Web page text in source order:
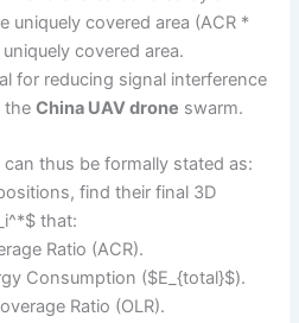
uniquely covered area (ACR *
covered area.
for reducing signal interference
theChina UAV drone swarm.
thus be formally stated as:
find their final 3D
that:
Ratio (ACR).
Consumption ($E_{total}$).
Ratio (OLR).